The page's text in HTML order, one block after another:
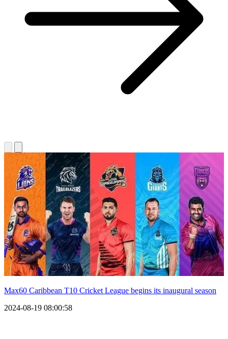
Max60 Caribbean T10 Cricket League begins its inaugural season
2024-08-19 08:00:58